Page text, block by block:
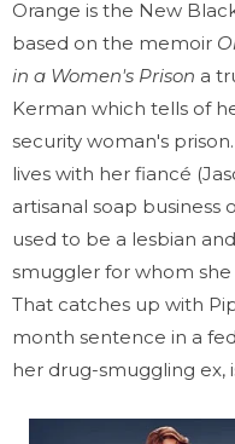
Orange is the New
based on the memoir
in a Women's Prison a
Kerman which tells of
security woman's
lives with her fiancé
artisanal soap business
used to be a lesbian
smuggler for whom she
That catches up with
month sentence in a
her drug-smuggling ex,